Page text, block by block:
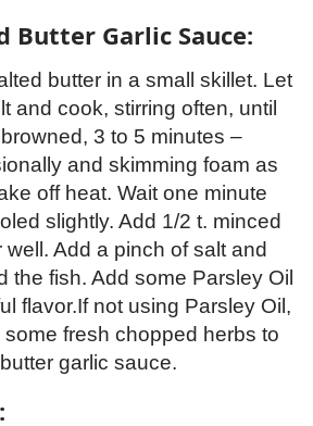
Butter Garlic Sauce:
butter in a small skillet. Let
and cook, stirring often, until
browned, 3 to 5 minutes –
and skimming foam as
off heat. Wait one minute
slightly. Add 1/2 t. minced
well. Add a pinch of salt and
the fish. Add some Parsley Oil
flavor.If not using Parsley Oil,
fresh chopped herbs to
garlic sauce.